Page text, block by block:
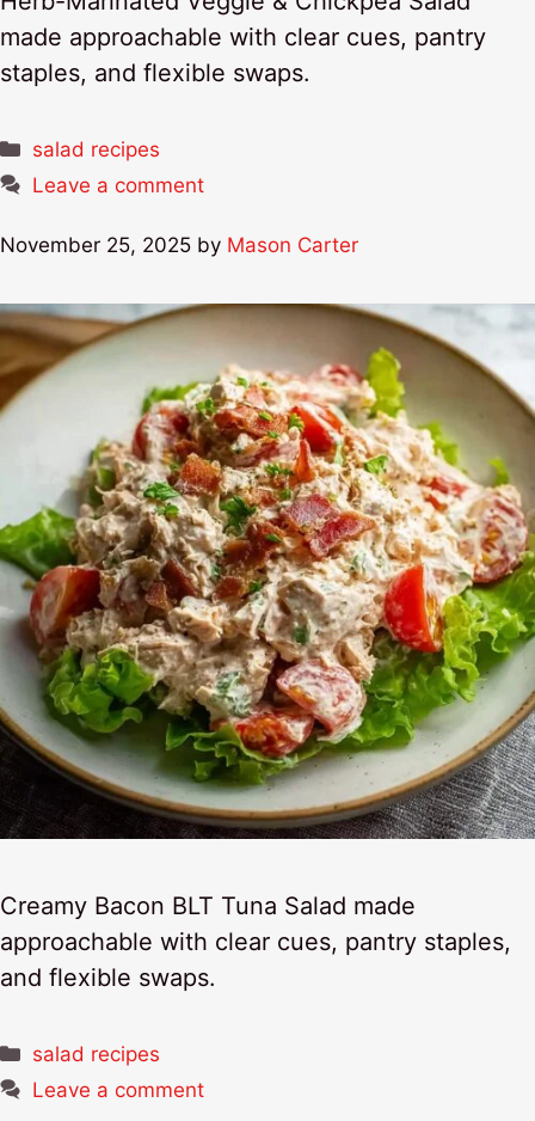
made approachable with clear cues, pantry
staples, and flexible swaps.
Categories
salad recipes
Leave a comment
November 25, 2025 by Mason Carter
Creamy Bacon BLT Tuna Salad made
approachable with clear cues, pantry staples,
and flexible swaps.
Categories
salad recipes
Leave a comment